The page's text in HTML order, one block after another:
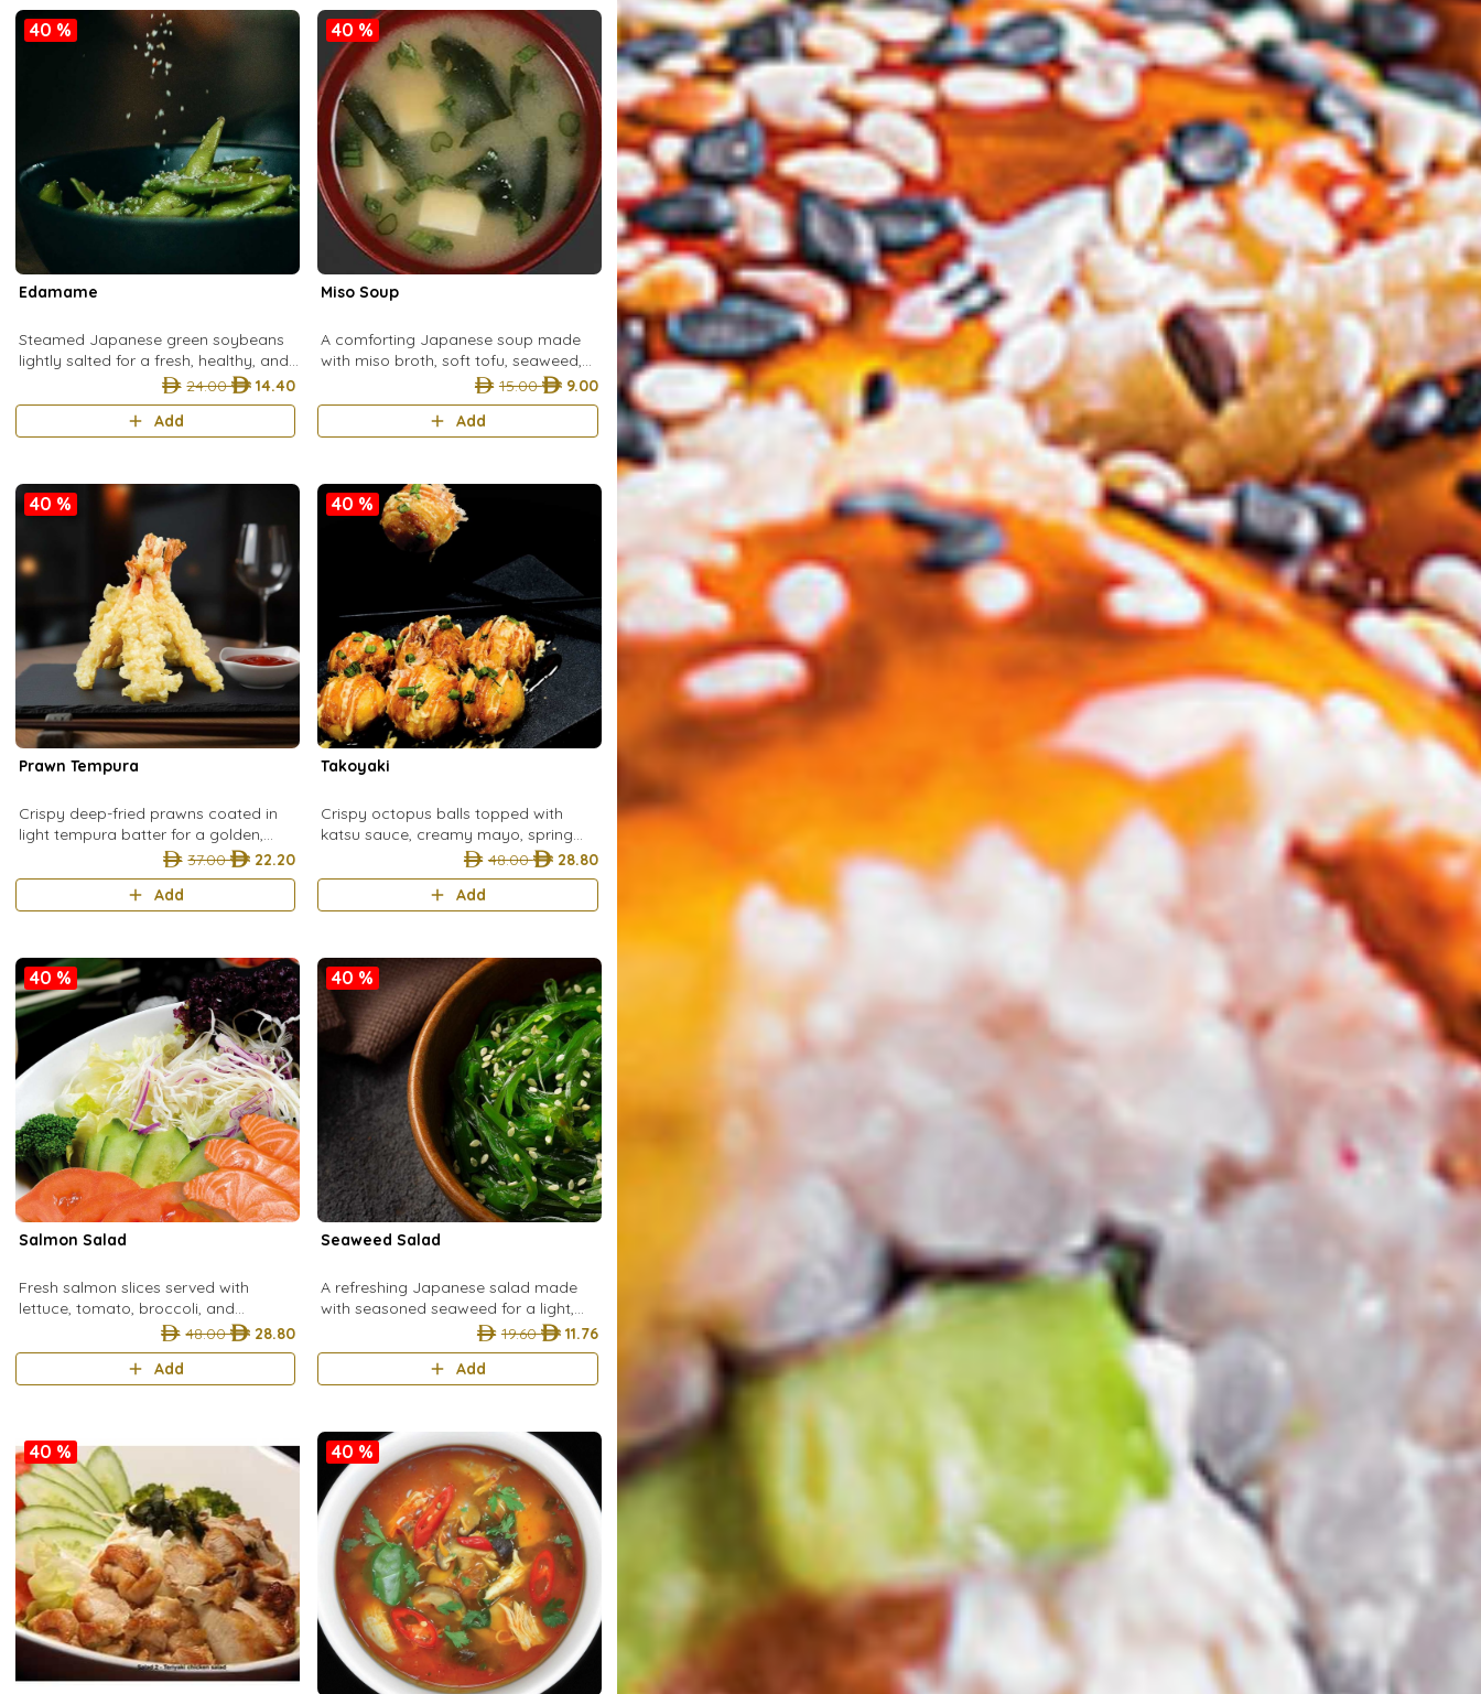
40 %
Edamame
Steamed Japanese green soybeans
lightly salted for a fresh, healthy, and
24.00
14.40
Add
40 %
Miso Soup
A comforting Japanese soup made
with miso broth, soft tofu, seaweed,
spring onion, and cut wakame for a
warm, savory start to any meal.
15.00
9.00
Add
40 %
Prawn Tempura
Crispy deep-fried prawns coated in
light tempura batter for a golden,
crunchy Japanese classic.
37.00
22.20
Add
40 %
Takoyaki
Crispy octopus balls topped with
katsu sauce, creamy mayo, spring
onion, and bonito flakes for a classic
Japanese street food favorite.
48.00
28.80
Add
40 %
Salmon Salad
Fresh salmon slices served with
lettuce, tomato, broccoli, and
cucumber for a light, healthy, and
refreshing salad.
48.00
28.80
Add
40 %
Seaweed Salad
A refreshing Japanese salad made
with seasoned seaweed for a light,
tangy, and nutritious bite.19.60
11.76
Add
40 % 40 %